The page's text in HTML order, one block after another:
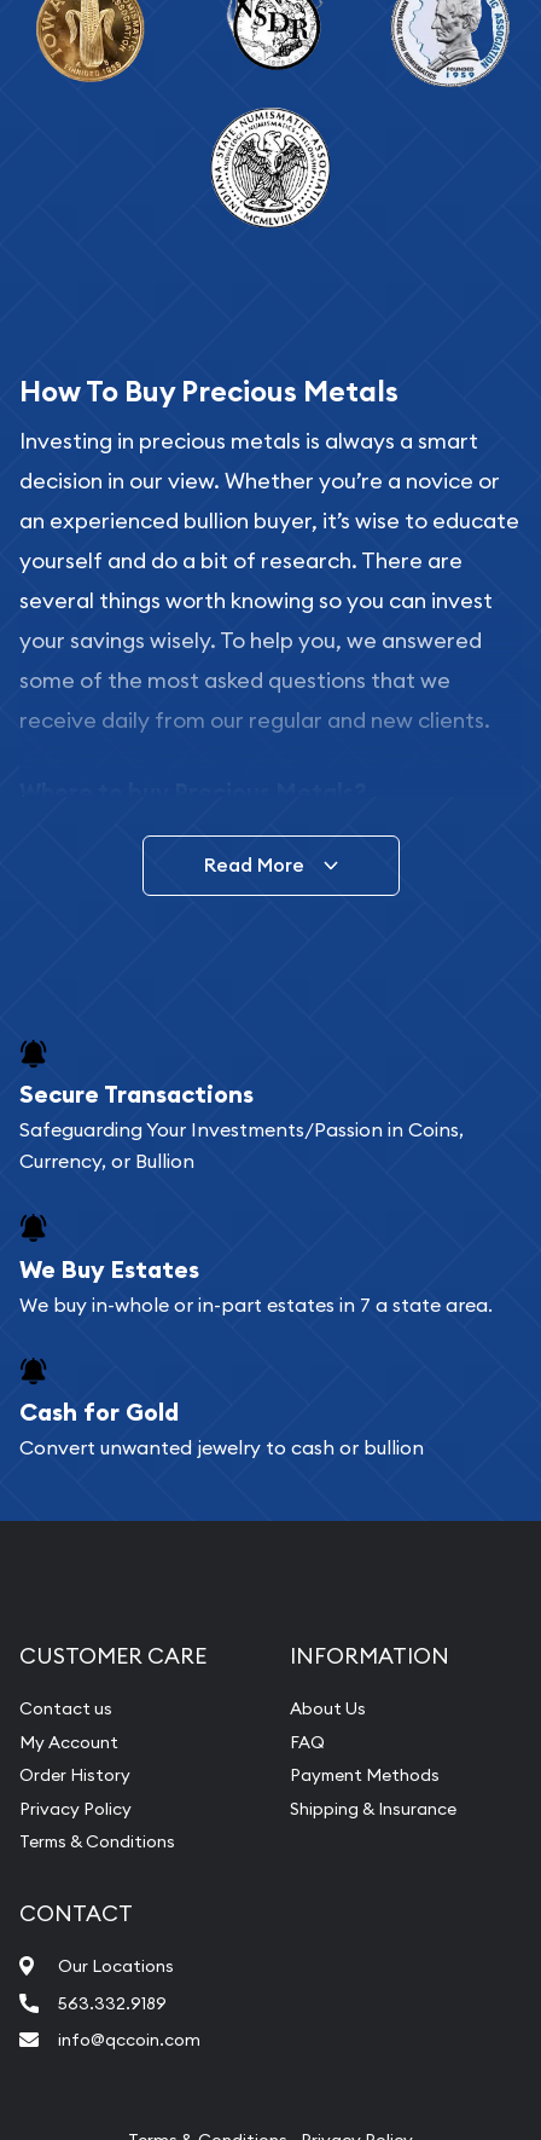
How To Buy Precious Metals
Investing in precious metals is always a smart
decision in our view. Whether you’re a novice or
an experienced bullion buyer, it’s wise to educate
yourself and do a bit of research. There are
several things worth knowing so you can invest
your savings wisely. To help you, we answered
some of the most asked questions that we
receive daily from our regular and new clients.
In this day and age, there is a variety of options
for buying bullion, you can even buy bullion
Buying bullion coins online is convenient as you
can go through our catalog on the website and
add any bullion coin or bar you like to your
register, and you can start looking for coins and
bars. If you opt for buying online, ABC Coins &
Bullion will provide fully insured shipping, so your
Services we can provide are:
Replacement Value Appraisals
Pearl Valuations
Vintage Jewelry Liquidation
Read More
Secure Transactions
Safeguarding Your Investments/Passion in Coins,
Currency, or Bullion
We Buy Estates
We buy in-whole or in-part estates in 7 a state area.
Cash for Gold
Convert unwanted jewelry to cash or bullion
CUSTOMER CARE
Contact us
My Account
Order History
Privacy Policy
Terms & Conditions
INFORMATION
About Us
FAQ
Payment Methods
Shipping & Insurance
CONTACT
Our Locations
563.332.9189
info@qccoin.com